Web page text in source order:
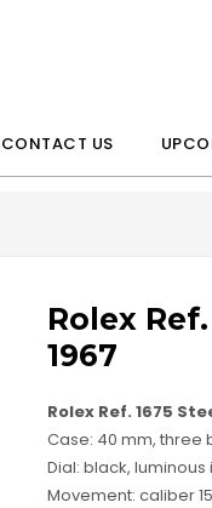
CONTACT US
Rolex
1967
Rolex Ref. 1675
Case: 40 mm, three
Dial: black,
Movement: caliber